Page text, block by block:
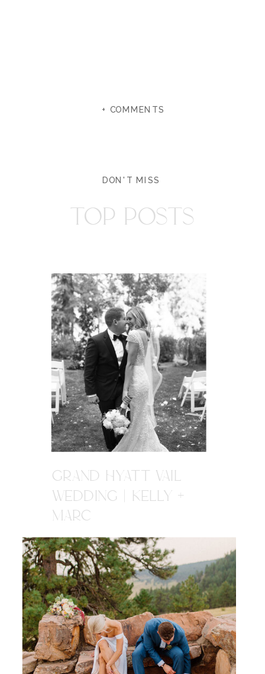
+ COMMENTS
DON'T MISS
TOP POSTS
GRAND HYATT VAIL
WEDDING | KELLY +
MARC